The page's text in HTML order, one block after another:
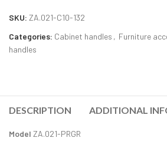
SKU: ZA.021-C10-132
Categories: Cabinet handles , Furniture
handles
DESCRIPTION ADDITIONAL
Model ZA.021-PRGR